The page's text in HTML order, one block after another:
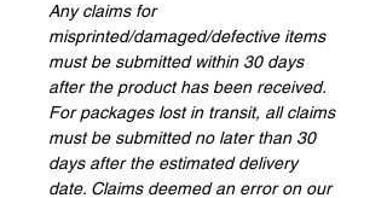
Any claims for
misprinted/damaged/defective items
must be submitted within 30 days
after the product has been received.
For packages lost in transit, all claims
must be submitted no later than 30
days after the estimated delivery
date. Claims deemed an error on our